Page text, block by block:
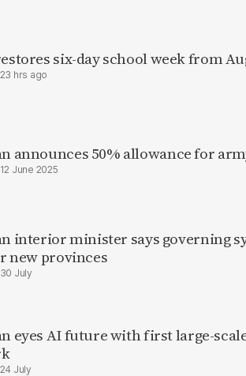
six-day school week from
23 hrs ago
announces 50% allowance for
12 June 2025
interior minister says governing
new provinces
30 July
eyes AI future with first large-
24 July